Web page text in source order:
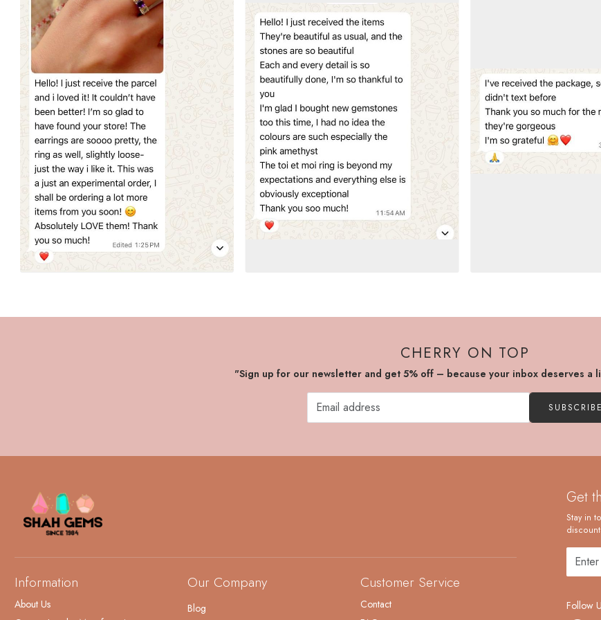
CHERRY ON TOP
"Sign up for our newsletter and get 5% off – because your inbox deserves a
SUBSCRIBE
Information
About Us
Our Company
Blog
Customer Service
Contact
Get
Stay in
Follow